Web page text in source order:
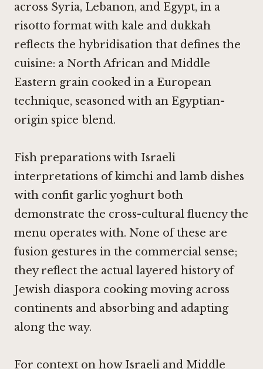
across Syria, Lebanon, and Egypt, in a
risotto format with kale and dukkah
reflects the hybridisation that defines the
cuisine: a North African and Middle
Eastern grain cooked in a European
technique, seasoned with an Egyptian-
origin spice blend.
Fish preparations with Israeli
interpretations of kimchi and lamb dishes
with confit garlic yoghurt both
demonstrate the cross-cultural fluency the
menu operates with. None of these are
fusion gestures in the commercial sense;
they reflect the actual layered history of
Jewish diaspora cooking moving across
continents and absorbing and adapting
along the way.
For context on how Israeli and Middle